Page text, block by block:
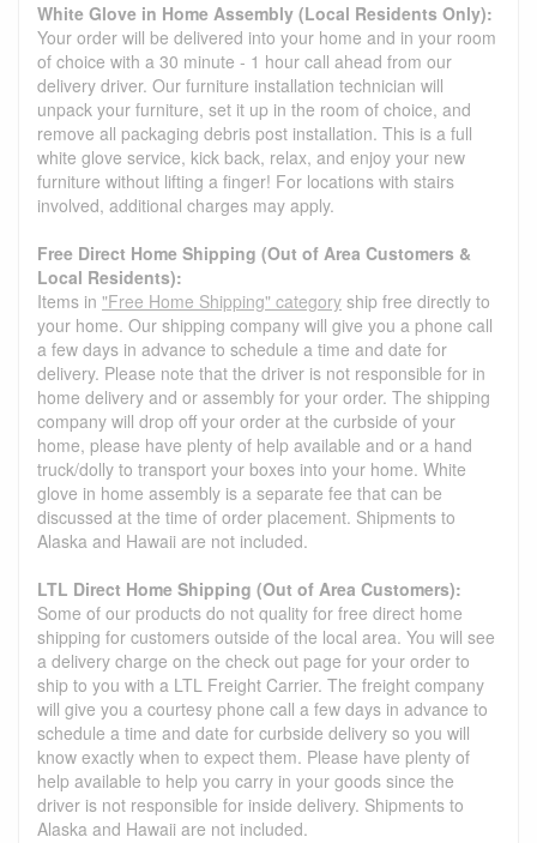
White Glove in Home Assembly (Local Residents Only):
Your order will be delivered into your home and in your room
of choice with a 30 minute - 1 hour call ahead from our
delivery driver. Our furniture installation technician will
unpack your furniture, set it up in the room of choice, and
remove all packaging debris post installation. This is a full
white glove service, kick back, relax, and enjoy your new
furniture without lifting a finger! For locations with stairs
involved, additional charges may apply.
Free Direct Home Shipping (Out of Area Customers &
Local Residents):
Items in "Free Home Shipping" category ship free directly to
your home. Our shipping company will give you a phone call
a few days in advance to schedule a time and date for
delivery. Please note that the driver is not responsible for in
home delivery and or assembly for your order. The shipping
company will drop off your order at the curbside of your
home, please have plenty of help available and or a hand
truck/dolly to transport your boxes into your home. White
glove in home assembly is a separate fee that can be
discussed at the time of order placement. Shipments to
Alaska and Hawaii are not included.
LTL Direct Home Shipping (Out of Area Customers):
Some of our products do not quality for free direct home
shipping for customers outside of the local area. You will see
a delivery charge on the check out page for your order to
ship to you with a LTL Freight Carrier. The freight company
will give you a courtesy phone call a few days in advance to
schedule a time and date for curbside delivery so you will
know exactly when to expect them. Please have plenty of
help available to help you carry in your goods since the
driver is not responsible for inside delivery. Shipments to
Alaska and Hawaii are not included.